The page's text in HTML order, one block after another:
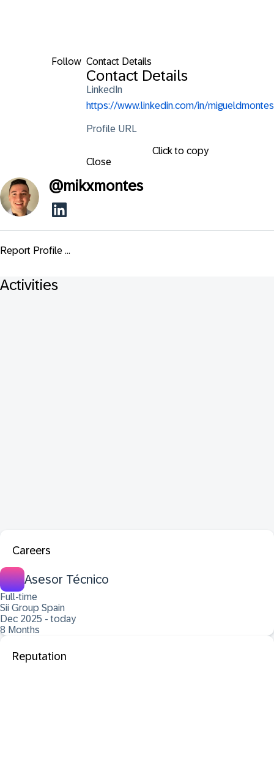
Follow Contact Details
Contact Details
LinkedIn
https://www.linkedin.com/in/migueldmontes
Profile URL
Click to copy
Close
@mikxmontes
Report Profile ...
Activities
Careers
Asesor Técnico
Full-time
Sii Group Spain
Dec 2025 - today
8 Months
Reputation